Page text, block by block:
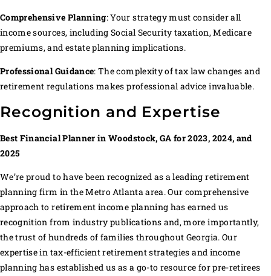
Comprehensive Planning: Your strategy must consider all
income sources, including Social Security taxation, Medicare
premiums, and estate planning implications.
Professional Guidance: The complexity of tax law changes and
retirement regulations makes professional advice invaluable.
Recognition and Expertise
Best Financial Planner in Woodstock, GA for 2023, 2024, and
2025
We’re proud to have been recognized as a leading retirement
planning firm in the Metro Atlanta area. Our comprehensive
approach to retirement income planning has earned us
recognition from industry publications and, more importantly,
the trust of hundreds of families throughout Georgia. Our
expertise in tax-efficient retirement strategies and income
planning has established us as a go-to resource for pre-retirees